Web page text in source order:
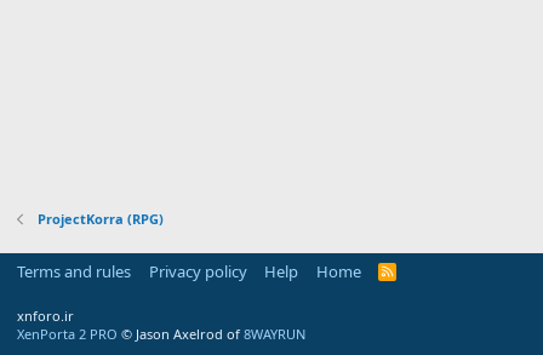
ProjectKorra (RPG)
Terms and rules Privacy policy Help Home
R
xnforo.ir
XenPorta 2 PRO © Jason Axelrod of 8WAYRUN